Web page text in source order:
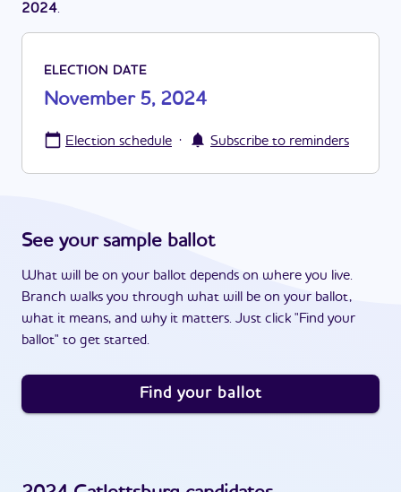
2024.
ELECTION DATE
November 5, 2024
Election schedule · Subscribe to reminders
See your sample ballot
What will be on your ballot depends on where you live.
Branch walks you through what will be on your ballot,
what it means, and why it matters. Just click "Find your
ballot" to get started.
Find your ballot